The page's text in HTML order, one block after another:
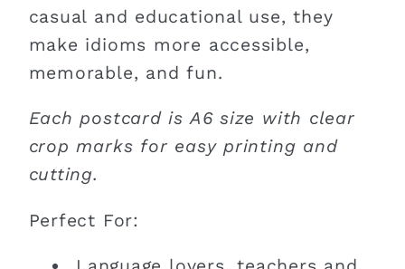
casual and educational use, they
make idioms more accessible,
memorable, and fun.
Each postcard is A6 size with clear
crop marks for easy printing and
cutting.
Perfect For: